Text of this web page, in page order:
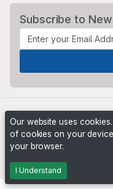
Subscribe to
Our website uses
of cookies on your
your browser.
I Understand